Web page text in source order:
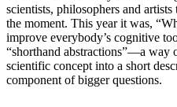
scientists, philosophers and
the moment. This year it was,
improve everybody’s cognitive
“shorthand abstractions”—a way
scientific concept into a short
component of bigger questions.